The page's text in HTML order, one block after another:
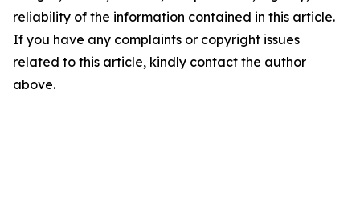
reliability of the information contained in this article.
If you have any complaints or copyright issues
related to this article, kindly contact the author
above.